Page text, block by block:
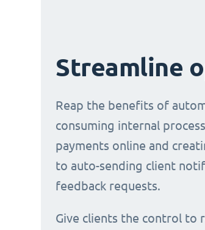
Streamline
Reap the benefits of
consuming internal
payments online and
to auto-sending client
feedback requests.
Give clients the control to